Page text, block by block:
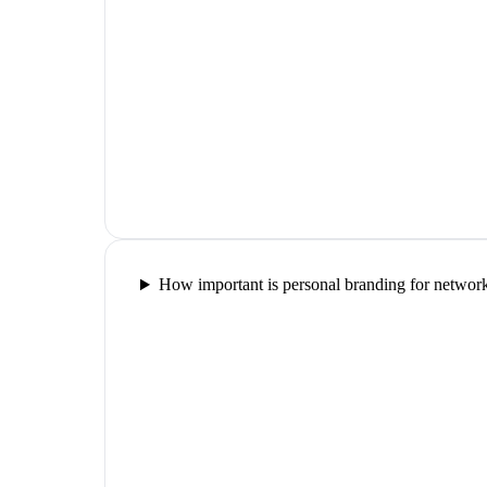
How important is personal branding for